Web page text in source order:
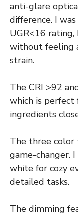
anti-glare
difference. I
UGR<16
without feeling
strain.
The CRI >92
which is perfect
ingredients
The three color
game-changer.
white for cozy
detailed tasks.
The dimming